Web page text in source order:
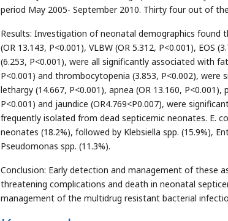
period May 2005- September 2010. Thirty four out of
Results: Investigation of neonatal demographics found
(OR 13.143, P<0.001), VLBW (OR 5.312, P<0.001), EOS
(6.253, P<0.001), were all significantly associated with
P<0.001) and thrombocytopenia (3.853, P<0.002),
lethargy (14.667, P<0.001), apnea (OR 13.160,
P<0.001) and jaundice (OR4.769<P0.007), were
frequently isolated from dead septicemic neonates. E.
neonates (18.2%), followed by Klebsiella spp. (15.9%),
Pseudomonas spp. (11.3%).
Conclusion: Early detection and management of these
threatening complications and death in neonatal
management of the multidrug resistant bacterial